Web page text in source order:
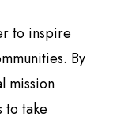
to inspire
By
mission
to take